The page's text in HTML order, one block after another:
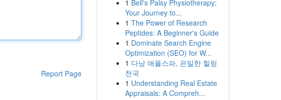
Report Page
1 Bell's Palsy Physiotherapy:
Your Journey to...
1 The Power of Research
Peptides: A Beginner's Guide
1 Dominate Search Engine
Optimization (SEO) for W...
1 다낭 애플스파, 은밀한 힐링
천국
1 Understanding Real Estate
Appraisals: A Compreh...